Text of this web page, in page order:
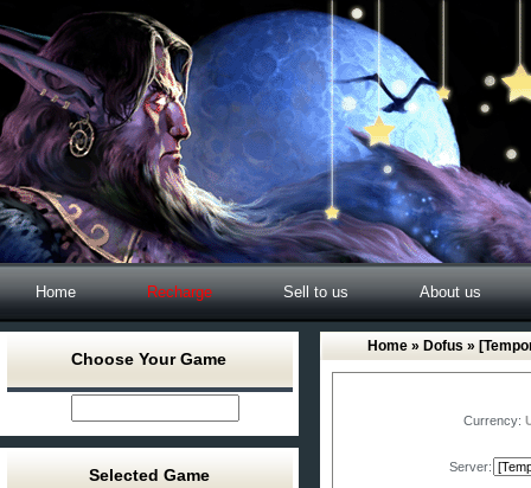
Home Recharge Sell to us About us
Choose Your Game
Selected Game
Home » Dofus »
Currency:
Server: